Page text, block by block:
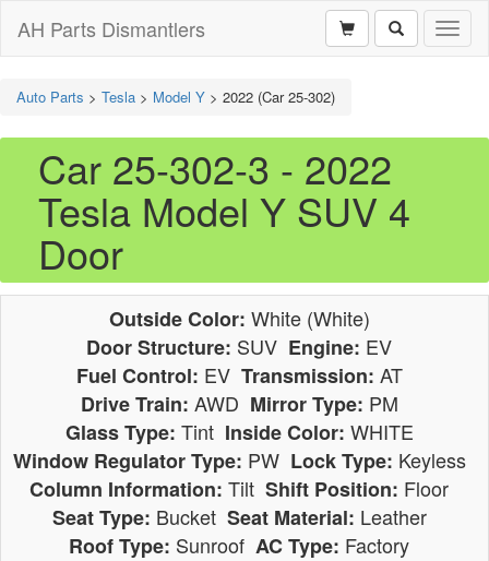
AH Parts Dismantlers
Auto Parts > Tesla > Model Y > 2022 (Car 25-302)
Car 25-302-3 - 2022
Tesla Model Y SUV 4
Door
Outside Color: White (White)
Door Structure: SUV Engine: EV
Fuel Control: EV Transmission: AT
Drive Train: AWD Mirror Type: PM
Glass Type: Tint Inside Color: WHITE
Window Regulator Type: PW Lock Type: Keyless
Column Information: Tilt Shift Position: Floor
Seat Type: Bucket Seat Material: Leather
Roof Type: Sunroof AC Type: Factory